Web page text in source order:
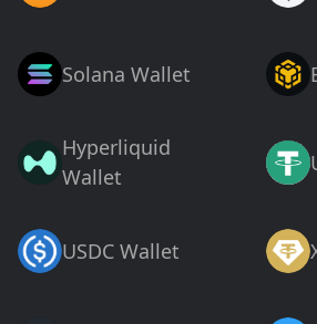
Solana Wallet
Hyperliquid
Wallet
USDC Wallet